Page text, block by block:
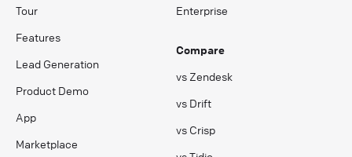
Tour
Features
Lead Generation
Product Demo
App
Marketplace
Enterprise
Compare
vs Zendesk
vs Drift
vs Crisp